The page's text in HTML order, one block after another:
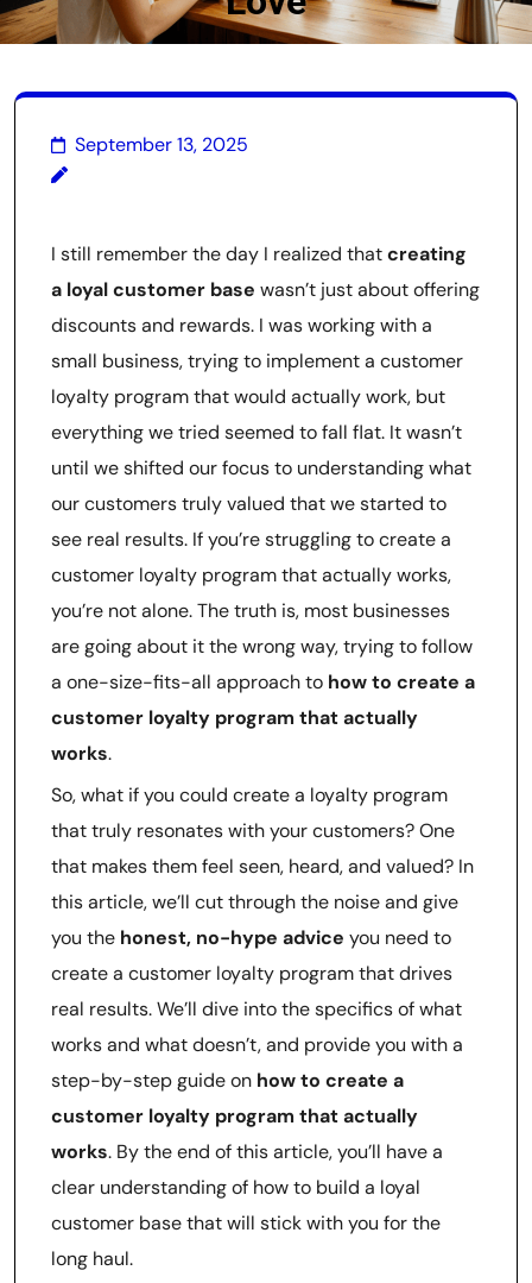
September 13, 2025
I still remember the day I realized thatcreating
a loyal customer base wasn’t just about offering
discounts and rewards. I was working with a
small business, trying to implement a customer
loyalty program that would actually work, but
everything we tried seemed to fall flat. It wasn’t
until we shifted our focus to understanding what
our customers truly valued that we started to
see real results. If you’re struggling to create a
customer loyalty program that actually works,
you’re not alone. The truth is, most businesses
are going about it the wrong way, trying to follow
a one-size-fits-all approach to how to create a
customer loyalty program that actually
works.
So, what if you could create a loyalty program
that truly resonates with your customers? One
that makes them feel seen, heard, and valued? In
this article, we’ll cut through the noise and give
you the honest, no-hype advice you need to
create a customer loyalty program that drives
real results. We’ll dive into the specifics of what
works and what doesn’t, and provide you with a
step-by-step guide on how to create a
customer loyalty program that actually
works. By the end of this article, you’ll have a
clear understanding of how to build a loyal
customer base that will stick with you for the
long haul.